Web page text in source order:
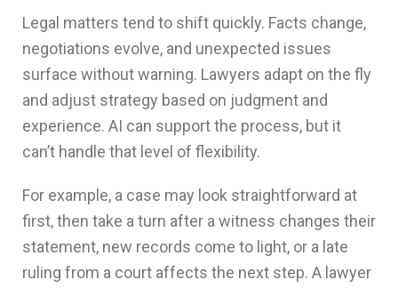
Legal matters tend to shift quickly. Facts change,
negotiations evolve, and unexpected issues
surface without warning. Lawyers adapt on the fly
and adjust strategy based on judgment and
experience. AI can support the process, but it
can’t handle that level of flexibility.
For example, a case may look straightforward at
first, then take a turn after a witness changes their
statement, new records come to light, or a late
ruling from a court affects the next step. A lawyer